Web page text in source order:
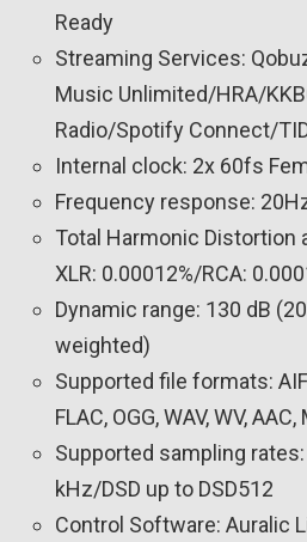
Ready
Streaming Services:
Music Unlimited/HRA/
Radio/Spotify Connect/
Internal clock: 2x 60fs
Frequency response:
Total Harmonic Distortion
XLR: 0.00012%/RCA:
Dynamic range: 130 dB
weighted)
Supported file formats:
FLAC, OGG, WAV, WV,
Supported sampling
kHz/DSD up to DSD512
Control Software: Auralic